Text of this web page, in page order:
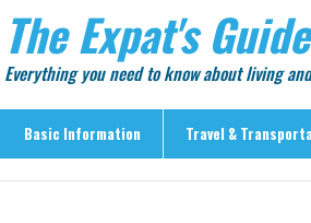
The Expat's
Everything you need to know about living
Basic Information Travel &